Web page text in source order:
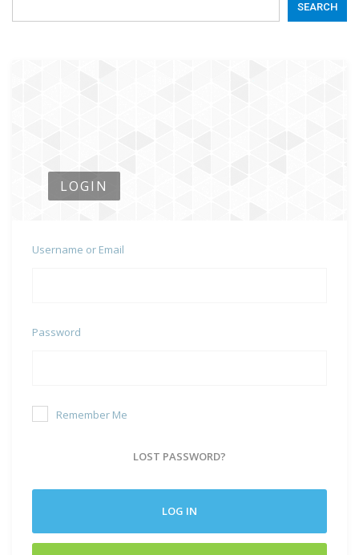
SEARCH
LOGIN
Username or Email
Password
Remember Me
LOST PASSWORD?
LOG IN